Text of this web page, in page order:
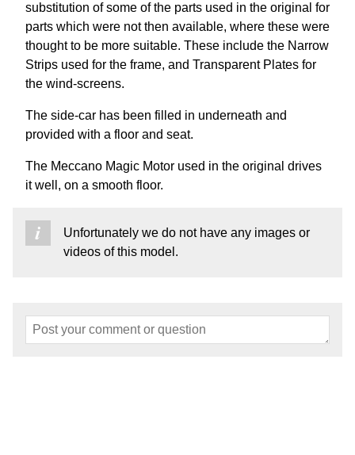
substitution of some of the parts used in the original for
parts which were not then available, where these were
thought to be more suitable. These include the Narrow
Strips used for the frame, and Transparent Plates for
the wind-screens.
The side-car has been filled in underneath and
provided with a floor and seat.
The Meccano Magic Motor used in the original drives
it well, on a smooth floor.
Unfortunately we do not have any images or
videos of this model.